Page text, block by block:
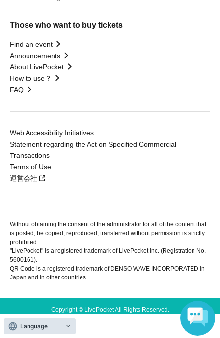
Those who want to buy tickets
Find an event
Announcements
About LivePocket
How to use？
FAQ
Web Accessibility Initiatives
Statement regarding the Act on Specified Commercial
Transactions
Terms of Use
運営会社
Without obtaining the consent of the administrator for all of the content that
is posted, be copied, reproduced, transferred without permission is strictly
prohibited.
"LivePocket" is a registered trademark of LivePocket Inc. (Registration No.
5600161).
QR Code is a registered trademark of DENSO WAVE INCORPORATED in
Japan and in other countries.
Copyright © LivePocket All Rights Reserved.
Language